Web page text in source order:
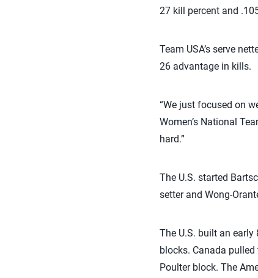
27 kill percent and
Team USA’s serve
26 advantage in kills.
“We just focused on
Women’s National
hard.”
The U.S. started
setter and Wong-
The U.S. built an
blocks. Canada
Poulter block. The